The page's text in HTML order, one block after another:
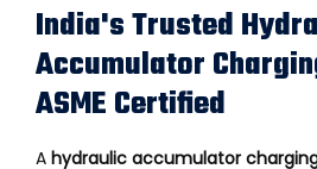
India's Trusted
Accumulator
ASME Certified
A hydraulic accumulator